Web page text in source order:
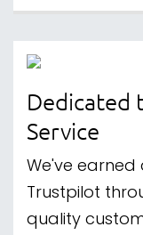
Dedicated
Service
We've earned
Trustpilot
quality